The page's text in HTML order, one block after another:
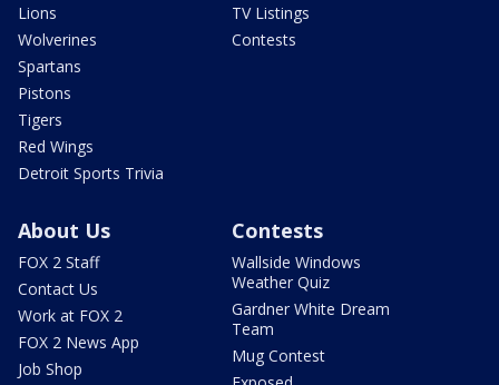
Lions
Wolverines
Spartans
Pistons
Tigers
Red Wings
Detroit Sports Trivia
TV Listings
Contests
About Us
FOX 2 Staff
Contact Us
Work at FOX 2
FOX 2 News App
Job Shop
Contests
Wallside Windows
Weather Quiz
Gardner White Dream
Team
Mug Contest